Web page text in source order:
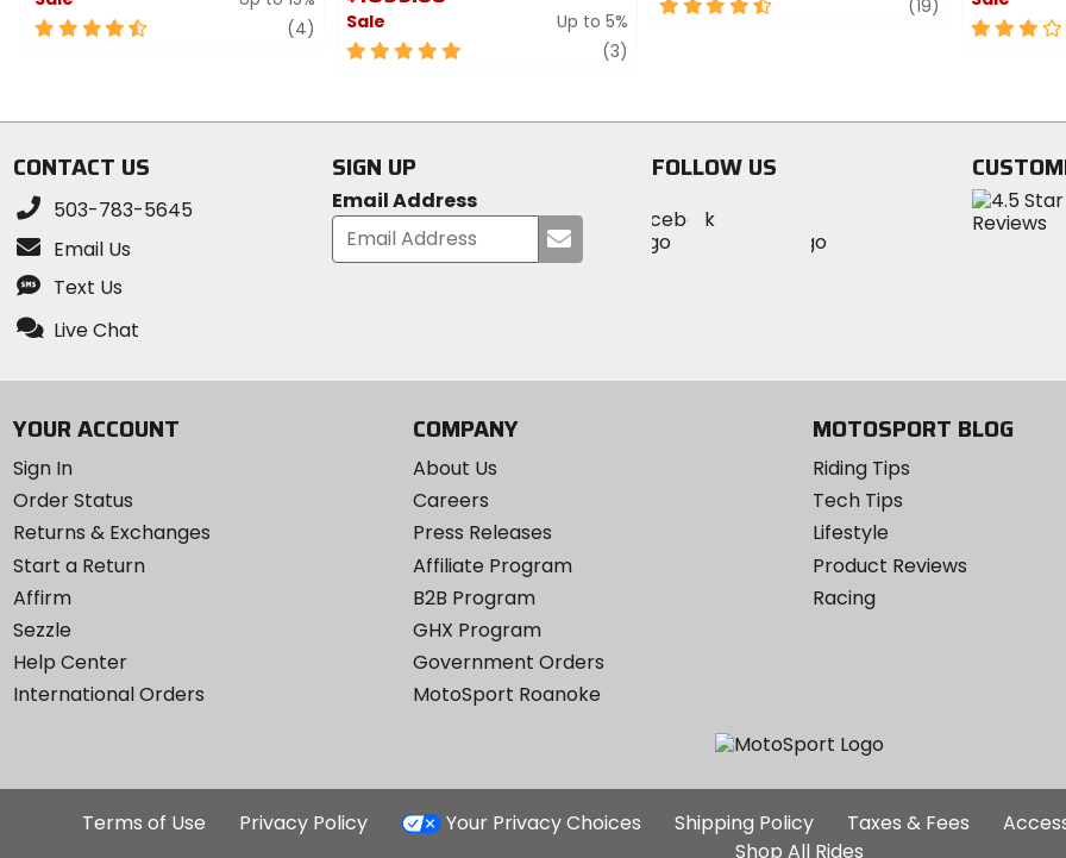
4.5
stars
(4) reviewSale
Up to 5%
5
5
(3)
4.5
(19) review
3
stars
CONTACT US
503-783-5645
Email Us
Text Us
Live Chat
SIGN UP
Email Address
your
FOLLOW US
MotoSport
MotoSportMotoSport
YOUR ACCOUNT
Sign In
Order Status
Returns & Exchanges
Start a Return
Affirm
Sezzle
Help Center
International Orders
COMPANY
About Us
Careers
Press Releases
Affiliate Program
B2B Program
GHX Program
Government Orders
MotoSport Roanoke
MOTOSPORT BLOG
Riding Tips
Tech Tips
Lifestyle
Product Reviews
Racing
Additional
Site
Terms of Use Privacy Policy Your Privacy Choices Shipping Policy Taxes & Fees
Shop All Rides